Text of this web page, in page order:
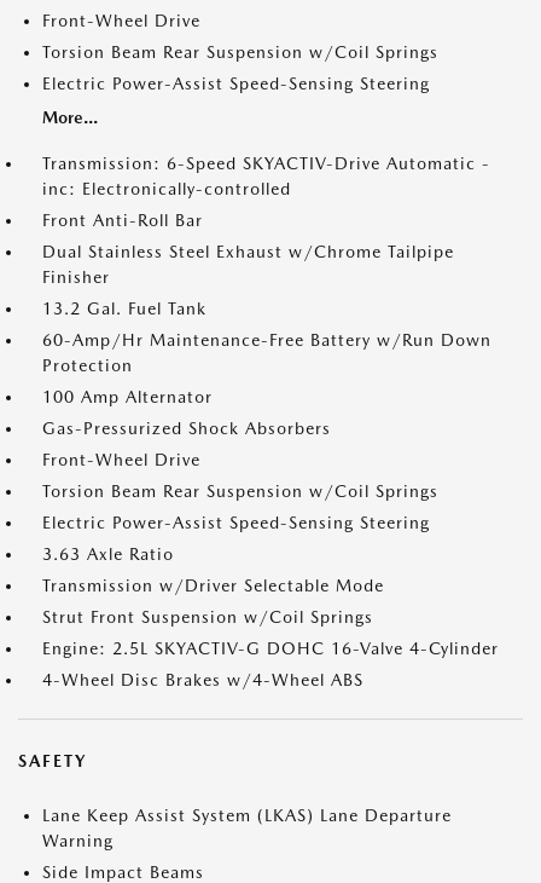
Front-Wheel Drive
Torsion Beam Rear Suspension w/Coil Springs
Electric Power-Assist Speed-Sensing Steering
More...
Transmission: 6-Speed SKYACTIV-Drive Automatic -
inc: Electronically-controlled
Front Anti-Roll Bar
Dual Stainless Steel Exhaust w/Chrome Tailpipe
Finisher
13.2 Gal. Fuel Tank
60-Amp/Hr Maintenance-Free Battery w/Run Down
Protection
100 Amp Alternator
Gas-Pressurized Shock Absorbers
Front-Wheel Drive
Torsion Beam Rear Suspension w/Coil Springs
Electric Power-Assist Speed-Sensing Steering
3.63 Axle Ratio
Transmission w/Driver Selectable Mode
Strut Front Suspension w/Coil Springs
Engine: 2.5L SKYACTIV-G DOHC 16-Valve 4-Cylinder
4-Wheel Disc Brakes w/4-Wheel ABS
SAFETY
Lane Keep Assist System (LKAS) Lane Departure
Warning
Side Impact Beams